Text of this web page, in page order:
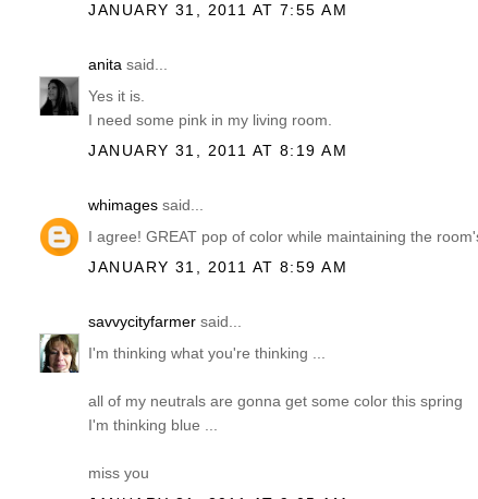
JANUARY 31, 2011 AT 7:55 AM
anita said...
Yes it is.
I need some pink in my living room.
JANUARY 31, 2011 AT 8:19 AM
whimages said...
I agree! GREAT pop of color while maintaining the
JANUARY 31, 2011 AT 8:59 AM
savvycityfarmer said...
I'm thinking what you're thinking ...
all of my neutrals are gonna get some color this spring
I'm thinking blue ...
miss you